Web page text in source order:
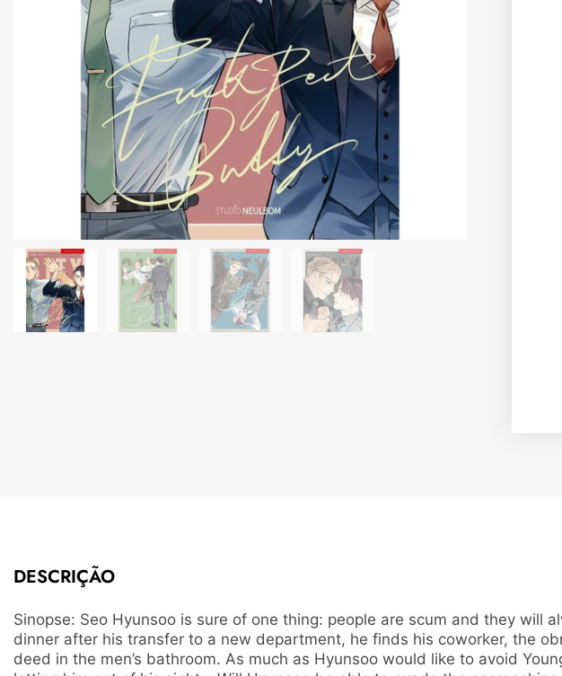
DESCRIÇÃO
Sinopse: Seo Hyunsoo is sure of one thing: people are scum and they will
dinner after his transfer to a new department, he finds his coworker, the
deed in the men’s bathroom. As much as Hyunsoo would like to avoid